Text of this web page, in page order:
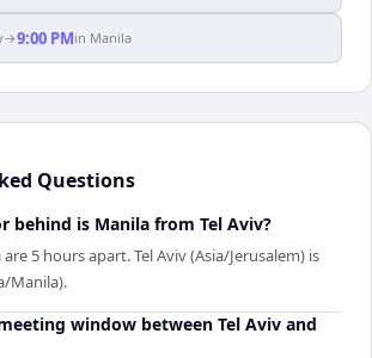
→9:00 PMin Manila
Questions
behind is Manila from Tel Aviv?
5 hours apart. Tel Aviv (Asia/Jerusalem) is
Manila).
window between Tel Aviv and